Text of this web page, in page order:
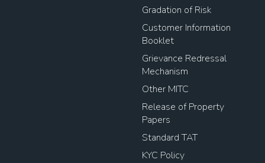
Gradation of Risk
Customer Information
Booklet
Grievance Redressal
Mechanism
Other MITC
Release of Property
Papers
Standard TAT
KYC Policy